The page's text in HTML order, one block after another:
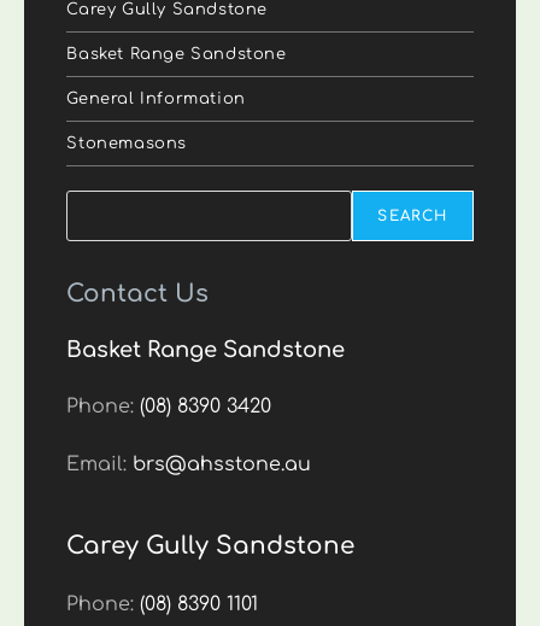
Carey Gully Sandstone
Basket Range Sandstone
General Information
Stonemasons
SEARCH
Contact Us
Basket Range Sandstone
Phone:(08) 8390 3420
Email: brs@ahsstone.au
Carey Gully Sandstone
Phone:(08) 8390 1101